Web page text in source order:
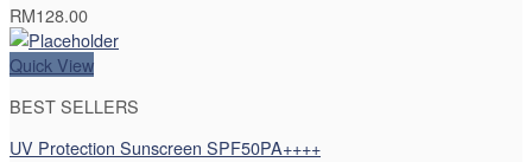
RM128.00
Quick View
BEST SELLERS
UV Protection Sunscreen SPF50PA++++